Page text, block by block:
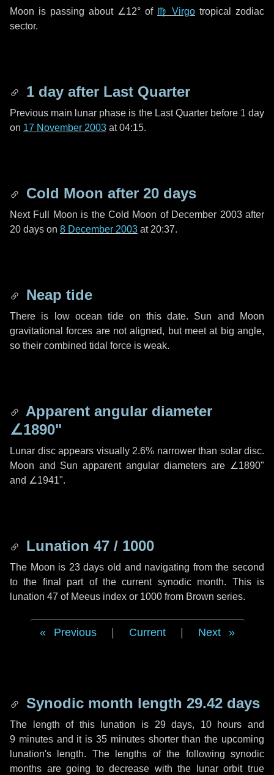
Moon is passing about ∠12° of ♍ Virgo tropical zodiac
sector.
1 day after Last Quarter
Previous main lunar phase is the Last Quarter before 1 day
on 17 November 2003 at 04:15.
Cold Moon after 20 days
Next Full Moon is the Cold Moon of December 2003 after
20 days on 8 December 2003 at 20:37.
Neap tide
There is low ocean tide on this date. Sun and Moon
gravitational forces are not aligned, but meet at big angle,
so their combined tidal force is weak.
Apparent angular diameter
∠1890"
Lunar disc appears visually 2.6% narrower than solar disc.
Moon and Sun apparent angular diameters are ∠1890"
and ∠1941".
Lunation 47 / 1000
The Moon is 23 days old and navigating from the second
to the final part of the current synodic month. This is
lunation 47 of Meeus index or 1000 from Brown series.
Previous Current Next
Synodic month length 29.42 days
The length of this lunation is 29 days, 10 hours and
9 minutesand it is35 minutesshorter than the upcoming
lunation's length. The lengths of the following synodic
months are going to decrease with the lunar orbit true